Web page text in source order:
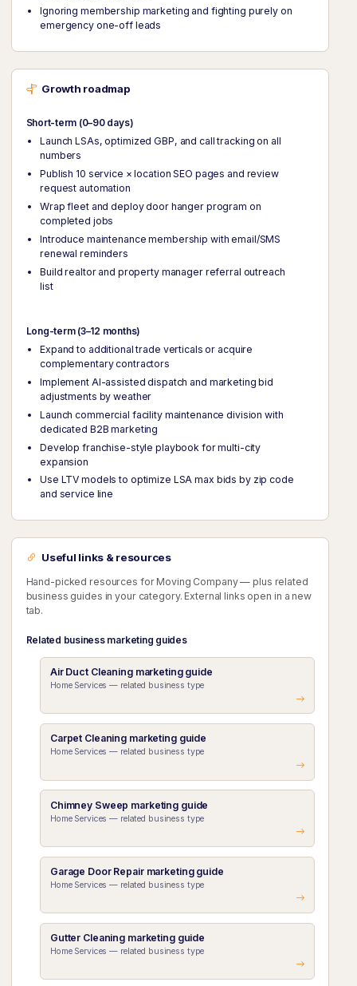
Ignoring membership marketing and fighting purely on
emergency one-off leads
Growth roadmap
Short-term (0–90 days)
Launch LSAs, optimized GBP, and call tracking on all
numbers
Publish 10 service × location SEO pages and review
request automation
Wrap fleet and deploy door hanger program on
completed jobs
Introduce maintenance membership with email/SMS
renewal reminders
Build realtor and property manager referral outreach
list
Long-term (3–12 months)
Expand to additional trade verticals or acquire
complementary contractors
Implement AI-assisted dispatch and marketing bid
adjustments by weather
Launch commercial facility maintenance division with
dedicated B2B marketing
Develop franchise-style playbook for multi-city
expansion
Use LTV models to optimize LSA max bids by zip code
and service line
Useful links & resources
Hand-picked resources for Moving Company — plus related
business guides in your category. External links open in a new
tab.
Related business marketing guides
Air Duct Cleaning marketing guide
Home Services — related business type
Carpet Cleaning marketing guide
Home Services — related business type
Chimney Sweep marketing guide
Home Services — related business type
Garage Door Repair marketing guide
Home Services — related business type
Gutter Cleaning marketing guide
Home Services — related business type